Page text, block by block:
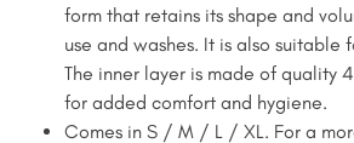
form that retains its shape and
use and washes. It is also suitable
The inner layer is made of quality
for added comfort and hygiene.
Comes in S / M / L / XL. For a